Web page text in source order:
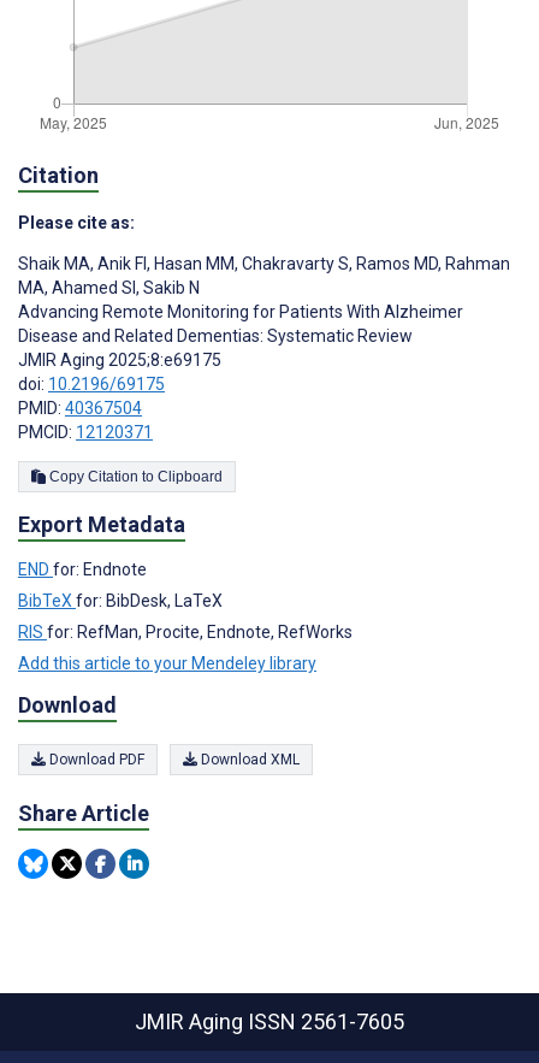
Citation
Please cite as:
Shaik MA, Anik FI, Hasan MM, Chakravarty S, Ramos MD, Rahman
MA, Ahamed SI , Sakib N
Advancing Remote Monitoring for Patients With Alzheimer
Disease and Related Dementias: Systematic Review
JMIR Aging 2025;8:e69175
doi: 10.2196/69175
PMID: 40367504
PMCID: 12120371
Copy Citation to Clipboard
Export Metadata
END for: Endnote
BibTeXfor: BibDesk, LaTeX
RIS for: RefMan, Procite, Endnote, RefWorks
Add this article to your Mendeley library
Download
Download PDF Download XML
Share Article
JMIR Aging ISSN 2561-7605